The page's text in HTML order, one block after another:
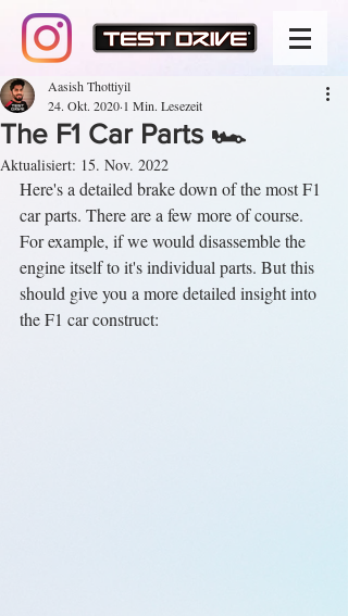
The F1 Car Parts 🏎️
Aasish Thottiyil
24. Okt. 2020 1 Min. Lesezeit
Aktualisiert: 15. Nov. 2022
Here's a detailed brake down of the most F1
car parts. There are a few more of course.
For example, if we would disassemble the
engine itself to it's individual parts. But this
should give you a more detailed insight into
the F1 car construct: